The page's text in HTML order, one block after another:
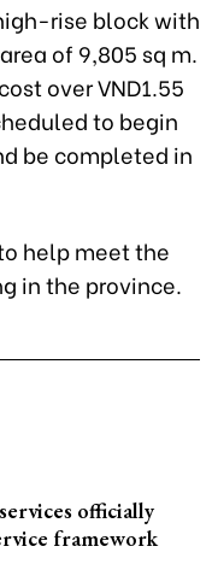
rise block with
of 9,805 sq m.
over VND1.55
to begin
be completed in
help meet the
in the province.
officially
framework